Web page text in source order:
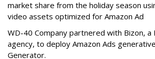
market share from the holiday season
video assets optimized for Amazon Ad
WD-40 Company partnered with Bizon, a
agency, to deploy Amazon Ads
Generator.